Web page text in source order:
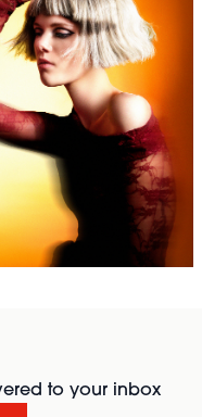
to your inbox